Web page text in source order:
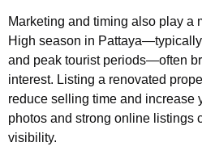
Marketing and timing also play a
High season in
and peak tourist periods—often
interest. Listing a renovated
reduce selling time and increase
photos and strong online listings
visibility.